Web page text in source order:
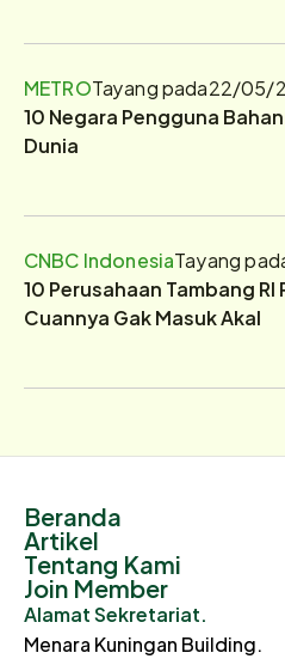
METROTayang pada22/05/
10 Negara Pengguna
Dunia
CNBC IndonesiaTayang
10 Perusahaan Tambang
Cuannya Gak Masuk Akal
Beranda
Artikel
Tentang Kami
Join Member
Alamat Sekretariat.
Menara Kuningan Building.